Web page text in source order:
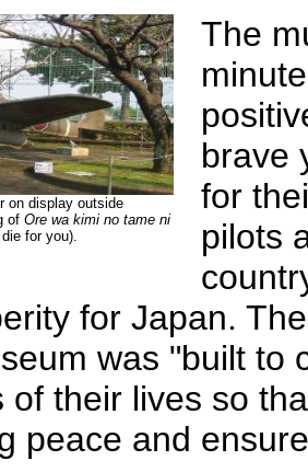
on display outside
of Ore wa kimi no tame ni
for you).
The
brave
for
pilots
for Japan.
was "built to
of their lives so
peace and